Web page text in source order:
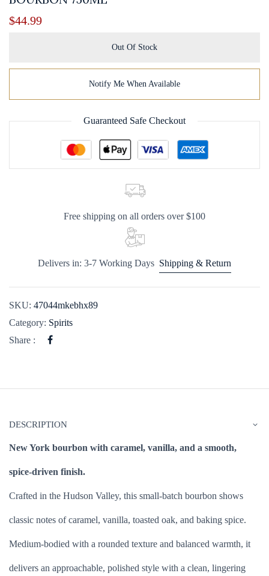
$44.99
Out Of Stock
Notify Me When Available
Guaranteed Safe Checkout
Free shipping on all orders over $100
Delivers in: 3-7 Working Days Shipping & Return
SKU: 47044mkebhx89
Category: Spirits
Share :
DESCRIPTION
New York bourbon with caramel, vanilla, and a smooth,
spice-driven finish.
Crafted in the Hudson Valley, this small-batch bourbon shows
classic notes of caramel, vanilla, toasted oak, and baking spice.
Medium-bodied with a rounded texture and balanced warmth, it
delivers an approachable, polished style with a clean, lingering